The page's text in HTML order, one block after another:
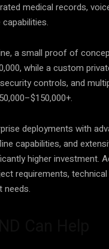
medical records,
a small proof of
while a custom
controls, and
deployments with
capabilities, and
higher investment.
requirements,
needs.